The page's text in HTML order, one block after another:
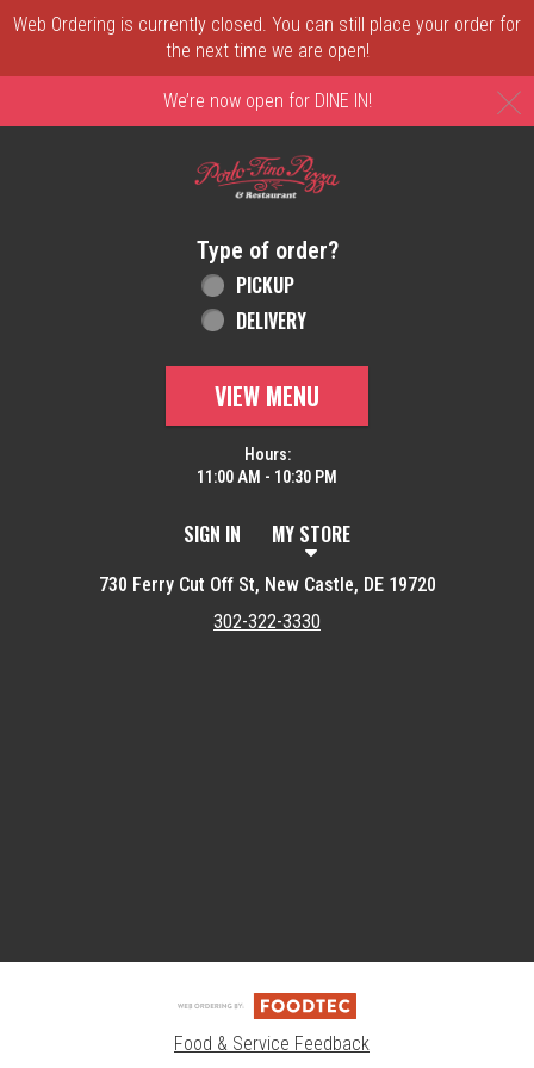
Web Ordering is currently closed. You can still place your order for
the next time we are open!
We’re now open for DINE IN!
Home - Order online in New Castle, DE |
Type of order?
Type of order?
PICKUP
DELIVERY
VIEW MENU
Hours:
11:00 AM - 10:30 PM
SIGN IN MY STORE
730 Ferry Cut Off St, New Castle, DE 19720
302-322-3330
Food & Service Feedback